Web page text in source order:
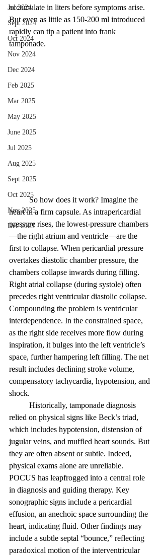
Jul 2024
Sept 2024
Oct 2024
Nov 2024
Dec 2024
Feb 2025
Mar 2025
May 2025
June 2025
Jul 2025
Aug 2025
Sept 2025
Oct 2025
Nov 2025
Dec 2025
accumulate in liters before symptoms arise.
But even as little as 150-200 ml introduced
rapidly can tip a patient into frank
tamponade.
	So how does it work? Imagine the
heart in a firm capsule. As intrapericardial
pressure rises, the lowest-pressure chambers
—the right atrium and ventricle—are the
first to collapse. When pericardial pressure
overtakes diastolic chamber pressure, the
chambers collapse inwards during filling.
Right atrial collapse (during systole) often
precedes right ventricular diastolic collapse.
Compounding the problem is ventricular
interdependence. In the constrained space,
as the right side receives more flow during
inspiration, it bulges into the left ventricle’s
space, further hampering left filling. The net
result includes declining stroke volume,
compensatory tachycardia, hypotension, and
shock.
relied on physical signs like Beck’s triad,
which includes hypotension, distension of
jugular veins, and muffled heart sounds. But
they are often absent or subtle. Indeed,
physical exams alone are unreliable.
POCUS has leapfrogged into a central role
in diagnosis and guiding therapy. Key
sonographic signs include a pericardial
effusion, an anechoic space surrounding the
heart, indicating fluid. Other findings may
include a subtle septal “bounce,” reflecting
paradoxical motion of the interventricular